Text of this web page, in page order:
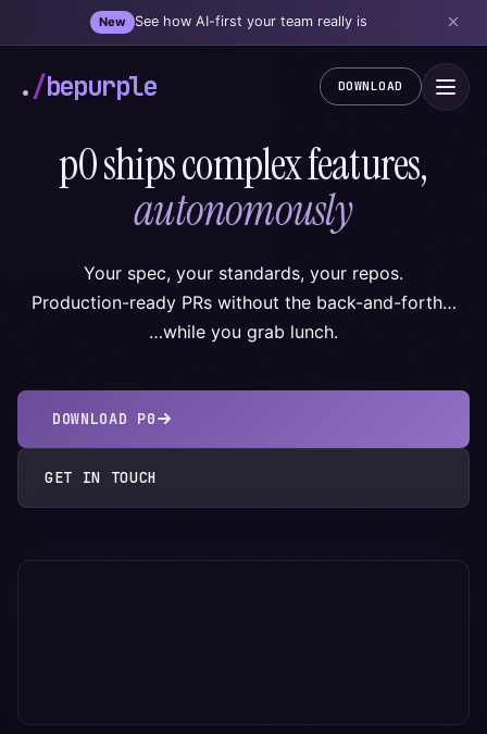
New See how AI-first your team really is
./bepurple DOWNLOAD
p0 ships complex features,
autonomously
Your spec, your standards, your repos.
Production-ready PRs without the back-and-forth…
…while you grab lunch.
DOWNLOAD P0
GET IN TOUCH